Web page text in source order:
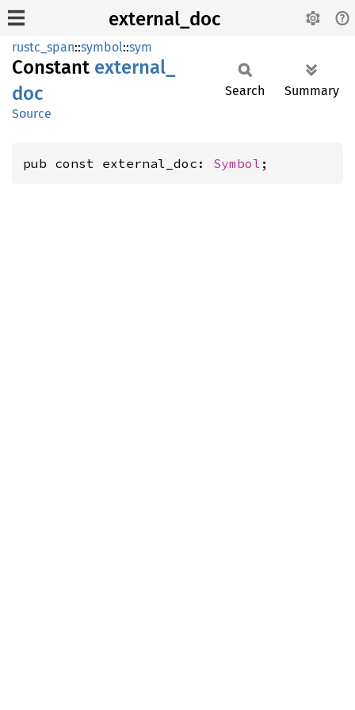
external_doc
rustc_span::symbol::sym
Constant external_
doc
Source
Search Summary
pub const external_doc: Symbol ;